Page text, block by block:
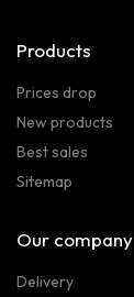
Products
Prices drop
New products
Best sales
Sitemap
Our company
Delivery